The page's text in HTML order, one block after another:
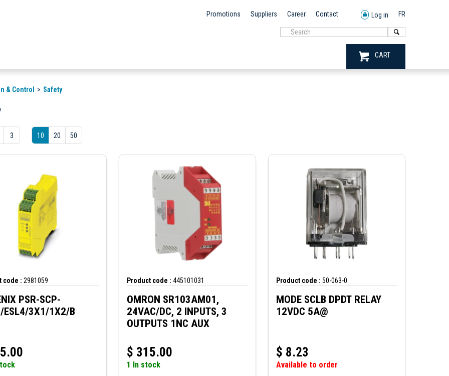
Promotions Suppliers Career Contact Log in FR
CART
& Control Safety
3 10 20 50
code : 2981059
PSR-SCP-
ESL4/3X1/1X2/B
Product code : 445101031
OMRON SR103AM01,
24VAC/DC, 2 INPUTS, 3
OUTPUTS 1NC AUX
$ 315.00
1 In stock
Product code : 50-063-0
MODE SCLB DPDT RELAY
12VDC 5A@
$ 8.23
Available to order